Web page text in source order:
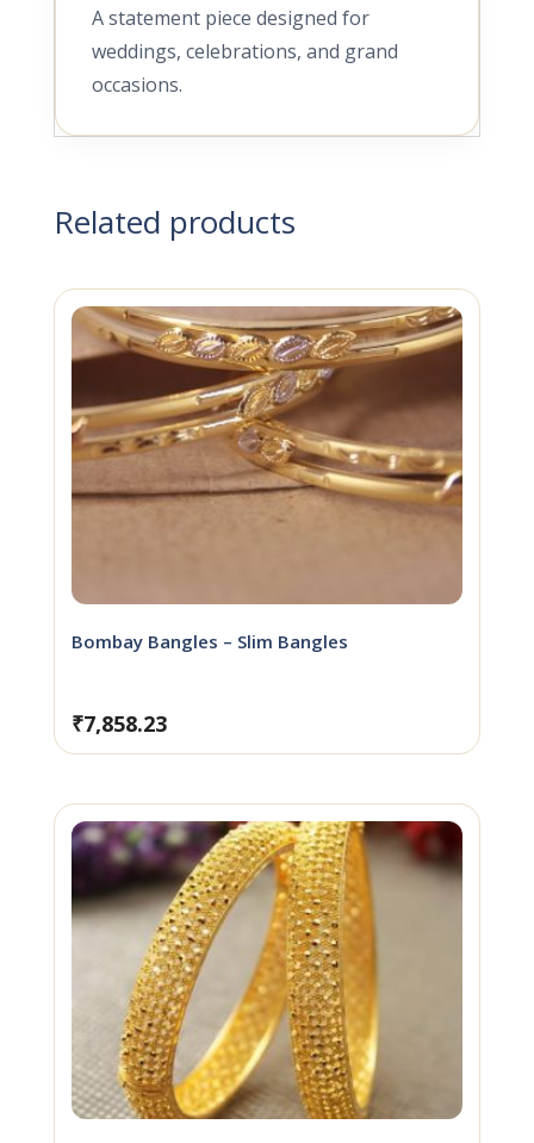
A statement piece designed for
weddings, celebrations, and grand
occasions.
Related products
Bombay Bangles – Slim Bangles
₹7,858.23